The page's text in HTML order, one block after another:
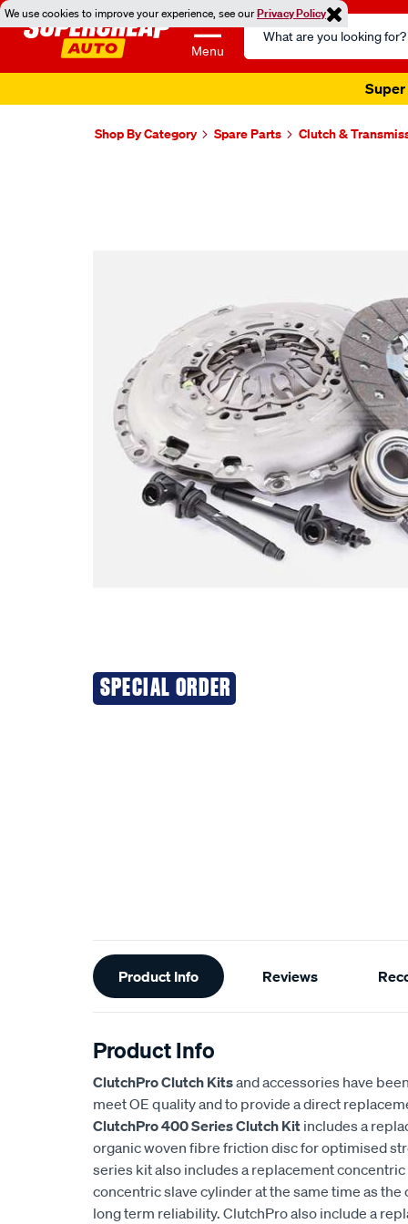
We use cookies to improve your experience, see ourPrivacy Policy
Menu
Search
Catalog
Super
Shop By Category Spare Parts Clutch &
SPECIAL ORDER
Additional
Information
Product Info Reviews
Product Info
ClutchPro Clutch Kitsand accessories have
meet OE quality and to provide a direct
ClutchPro 400 Series Clutch Kit includes a
organic woven fibre friction disc for optimised
series kit also includes a replacement
concentric slave cylinder at the same time as
long term reliability. ClutchPro also include a